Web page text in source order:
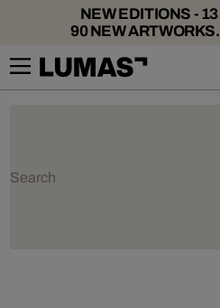
NEW EDITIONS -
90 NEW